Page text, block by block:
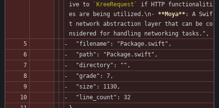
ive to
`KreeRequest`
if HTTP functionaliti
es are being utilized.\n- **Moya**: A Swif
t network abstraction layer that can be co
nsidered for handling networking tasks.",
  "filename": "Package.swift",
  "path": "Package.swift",
  "directory": "",
  "grade": 7,
  "size": 1130,
  "line_count": 32